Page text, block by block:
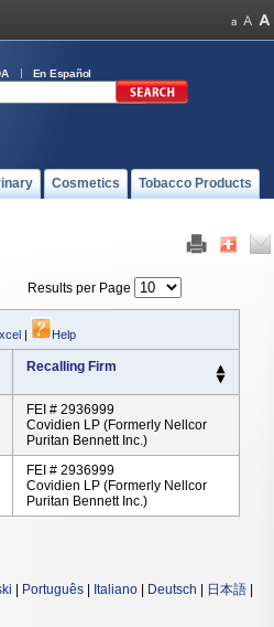
En Español
Cosmetics Tobacco Products
Results per Page
| Help
Recalling Firm
FEI # 2936999
Covidien LP (formerly Nellcor
Puritan Bennett Inc.)
FEI # 2936999
Covidien LP (formerly Nellcor
Puritan Bennett Inc.)
Português Italiano Deutsch 日本語